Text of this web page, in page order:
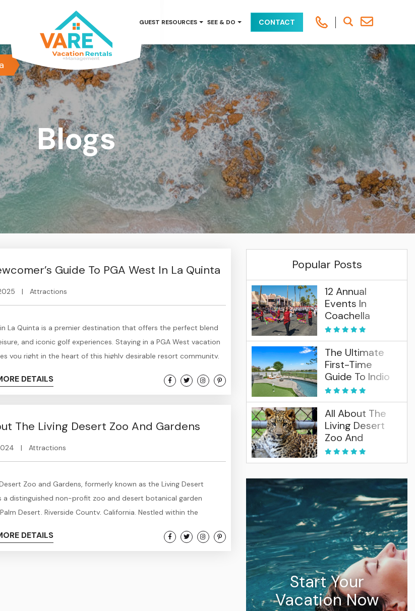
GUEST RESOURCES SEE & DO CONTACT
Blogs
Guide To PGA West In La Quinta
| Attractions
in La Quinta is a premier destination that offers the perfect blend
and iconic golf experiences. Staying in a PGA West vacation
you right in the heart of this highly desirable resort community,
Whether you’re an avid golfer looking to play where the
DETAILS
The Living Desert Zoo And Gardens
| Attractions
Zoo and Gardens, formerly known as the Living Desert
a distinguished non-profit zoo and desert botanical garden
Desert, Riverside County, California. Nestled within the
Santa Rosa Mountains near Palm Springs, this remarkable
DETAILS
Popular Posts
12 Annual
Events In
Coachella
Valley (2026)
The Ultimate
First-Time
Guide To Indio
And La Quinta
All About The
Living Desert
Zoo And
Gardens
Start Your
Vacation Now